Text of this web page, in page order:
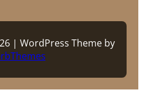
| WordPress Theme by